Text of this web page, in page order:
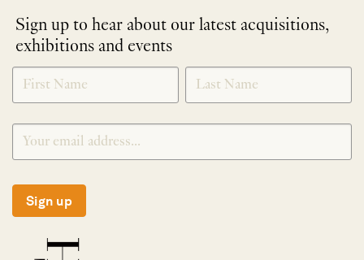
Sign up to hear about our latest acquisitions,
exhibitions and events
NEWLETTER
SIGNUP
*
Sign up